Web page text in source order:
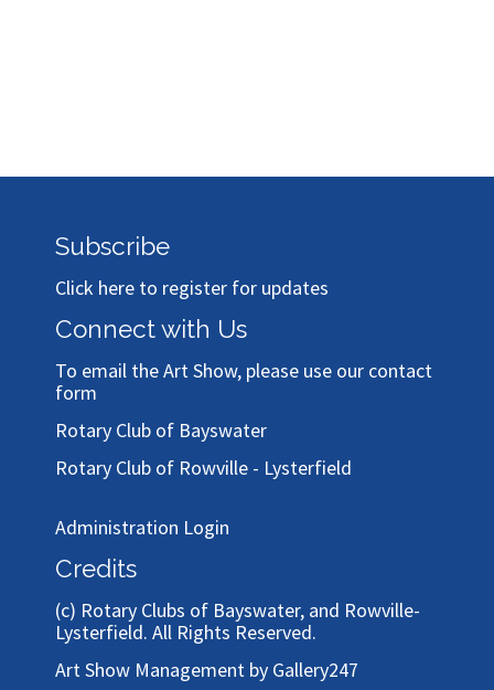
Subscribe
Click here to register for updates
Connect with Us
To email the Art Show, please use our contact
form
Rotary Club of Bayswater
Rotary Club of Rowville - Lysterfield
Administration Login
Credits
(c) Rotary Clubs of Bayswater, and Rowville-
Lysterfield. All Rights Reserved.
Art Show Management by Gallery247